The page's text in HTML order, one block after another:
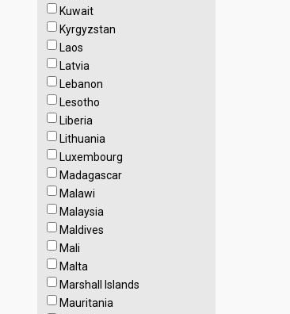
Kuwait
Kyrgyzstan
Laos
Latvia
Lebanon
Lesotho
Liberia
Lithuania
Luxembourg
Madagascar
Malawi
Malaysia
Maldives
Mali
Malta
Marshall Islands
Mauritania